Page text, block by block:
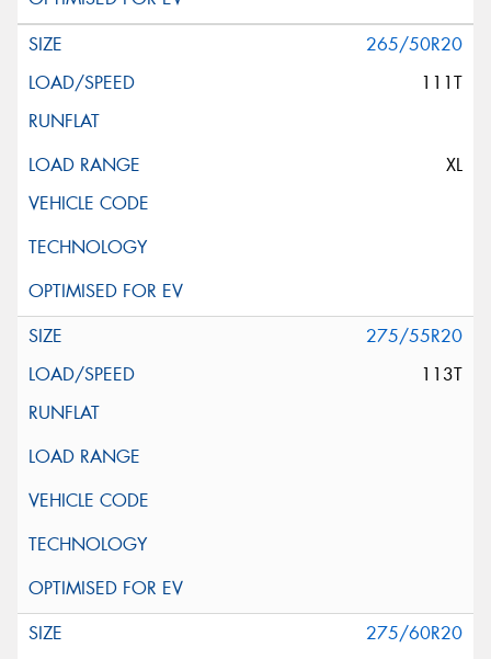
265/50R20
111T
XL
275/55R20
113T
275/60R20